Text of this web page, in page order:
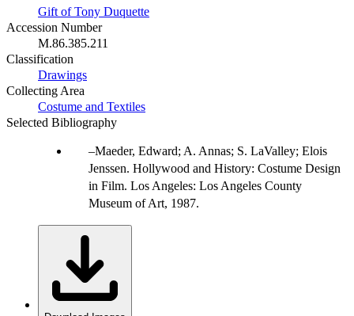
Gift of Tony Duquette
Accession Number
M.86.385.211
Classification
Drawings
Collecting Area
Costume and Textiles
Selected Bibliography
Maeder, Edward; A. Annas; S. LaValley; Elois
Jenssen. Hollywood and History: Costume Design
in Film. Los Angeles: Los Angeles County
Museum of Art, 1987.